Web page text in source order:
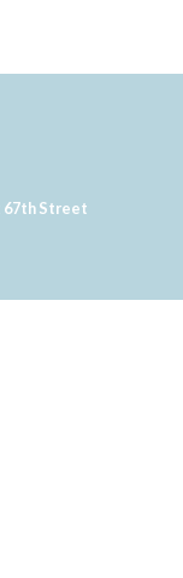
67th Street